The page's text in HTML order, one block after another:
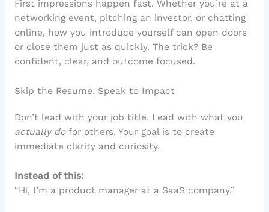
First impressions happen fast. Whether you’re at a
networking event, pitching an investor, or chatting
online, how you introduce yourself can open doors
or close them just as quickly. The trick? Be
confident, clear, and outcome focused.
Skip the Resume, Speak to Impact
Don’t lead with your job title. Lead with what you
actually dofor others. Your goal is to create
immediate clarity and curiosity.
Instead of this:
“Hi, I’m a product manager at a SaaS company.”